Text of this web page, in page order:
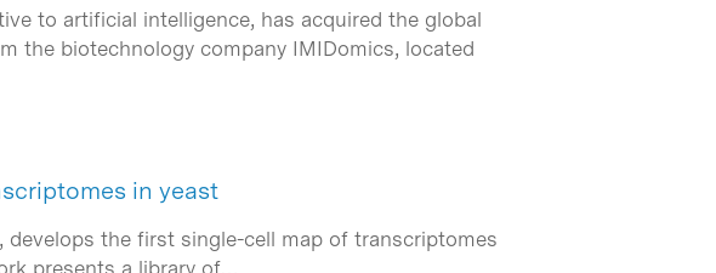
to artificial intelligence, has acquired the global
the biotechnology company IMIDomics, located
in yeast
develops the first single-cell map of transcriptomes
presents a library of…